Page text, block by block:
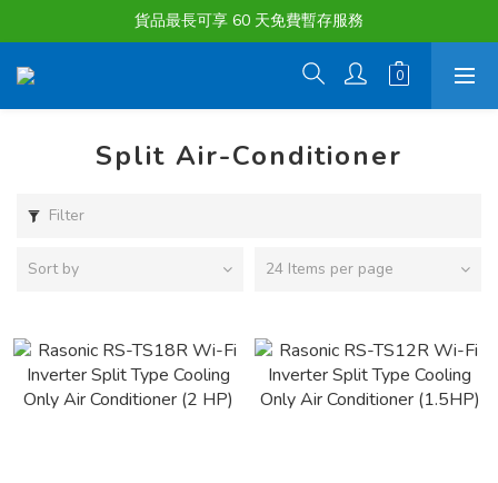
購物滿淨值HK $1500或以上 , 即可享一次免費標準送貨服務。
貨品最長可享 60 天免費暫存服務
購物滿淨值HK $1500或以上 , 即可享一次免費標準送貨服務。
Split Air-Conditioner
Filter
Sort by 24 Items per page